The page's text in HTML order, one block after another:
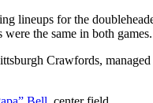
lineups for the
were the same in both games.
Crawfords,